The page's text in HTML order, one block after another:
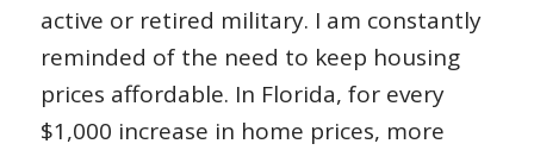
active or retired military. I am constantly
reminded of the need to keep housing
prices affordable. In Florida, for every
$1,000 increase in home prices, more